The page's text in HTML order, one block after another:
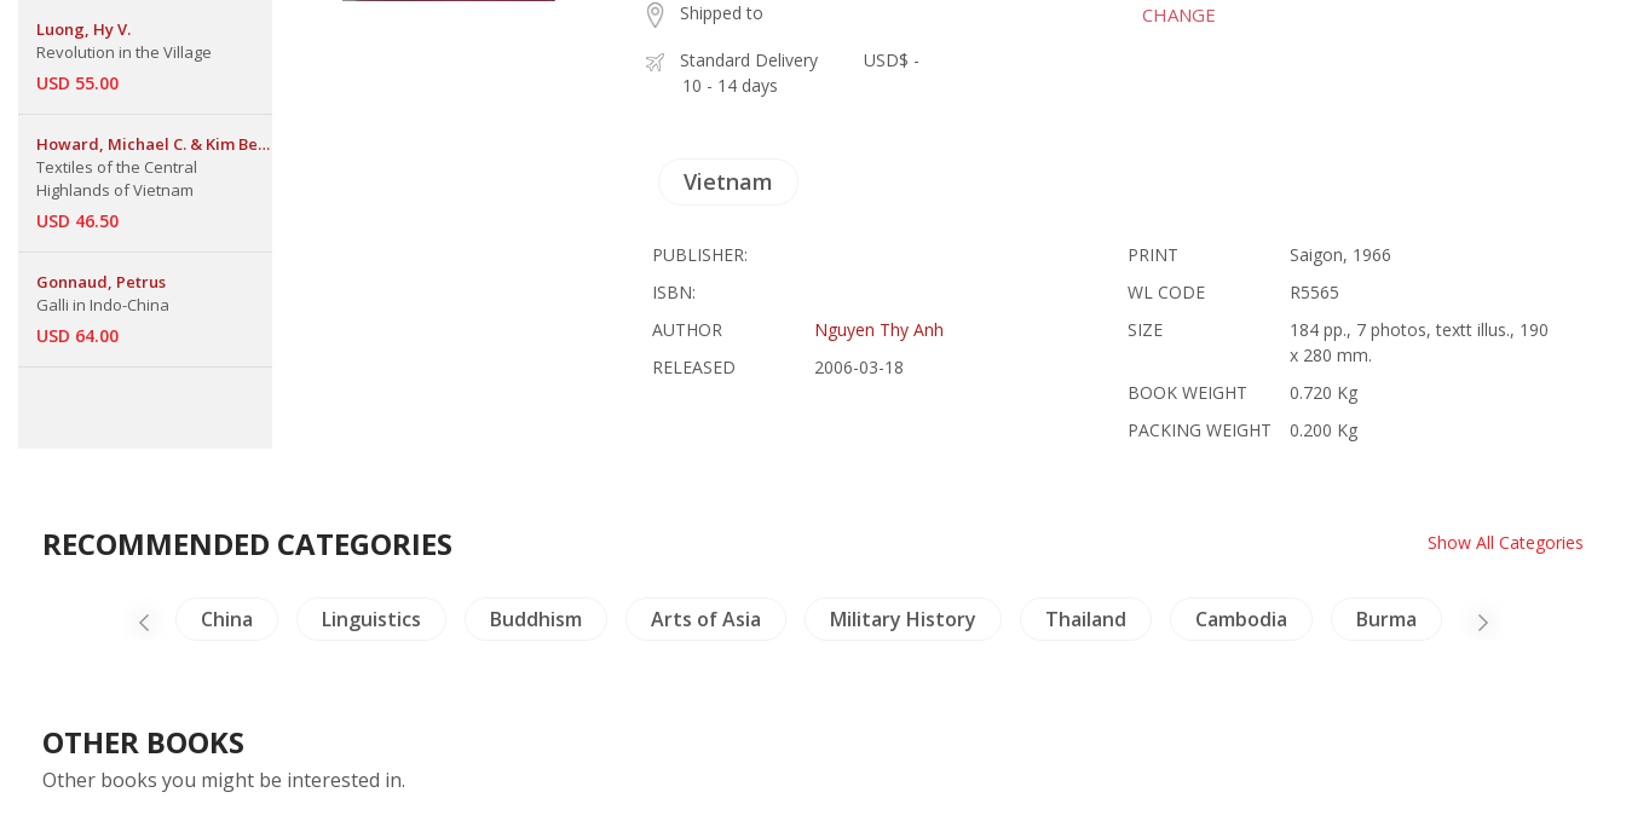
Luong, Hy V.
Revolution in the Village
USD 55.00
Howard, Michael C. & Kim Be
Howard
Textiles of the Central
Highlands of Vietnam
USD 46.50
Gonnaud, Petrus
Galli in Indo-China
USD 64.00
Shipped to CHANGE
Standard Delivery
10 - 14 days
USD$ -
Vietnam
PUBLISHER:
ISBN:
AUTHOR
Nguyen Thy Anh
RELEASED
2006-03-18
PRINT
Saigon, 1966
WL CODE
R5565
SIZE
184 pp., 7 photos, textt illus., 190
x 280 mm.
BOOK WEIGHT
0.720 Kg
PACKING WEIGHT
0.200 Kg
RECOMMENDED CATEGORIES Show All Categories
China Linguistics Buddhism Arts of Asia Military History Thailand Cambodia Burma Architecture
OTHER BOOKS
Other books you might be interested in.